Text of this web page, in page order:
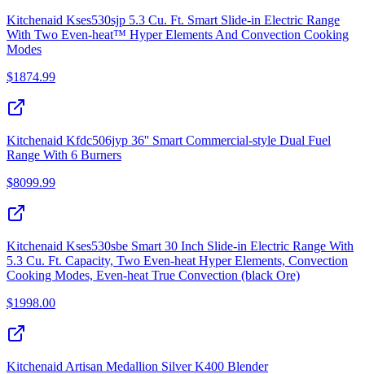
Kitchenaid Kses530sjp 5.3 Cu. Ft. Smart Slide-in Electric Range
With Two Even-heat™ Hyper Elements And Convection Cooking
Modes
$1874.99
Kitchenaid Kfdc506jyp 36'' Smart Commercial-style Dual Fuel
Range With 6 Burners
$8099.99
Kitchenaid Kses530sbe Smart 30 Inch Slide-in Electric Range With
5.3 Cu. Ft. Capacity, Two Even-heat Hyper Elements, Convection
Cooking Modes, Even-heat True Convection (black Ore)
$1998.00
Kitchenaid Artisan Medallion Silver K400 Blender